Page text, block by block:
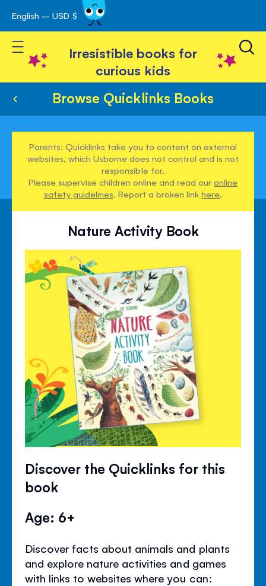
Skip
to
Content
English – USD $
Toggle Nav
Irresistible books for
curious kids
Browse Quicklinks Books
Parents: Quicklinks take you to content on external
websites, which Usborne does not control and is not
responsible for.
Please supervise children online and read ouronline
safety guidelines. Report a broken linkhere.
Nature Activity Book
Discover the Quicklinks for this
book
Age: 6+
Discover facts about animals and plants
and explore nature activities and games
with links to websites where you can: